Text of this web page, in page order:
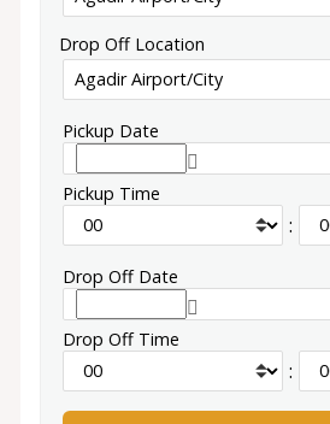
Drop Off Location
Pickup Date
Pickup Time
:
Drop Off Date
Drop Off Time
: